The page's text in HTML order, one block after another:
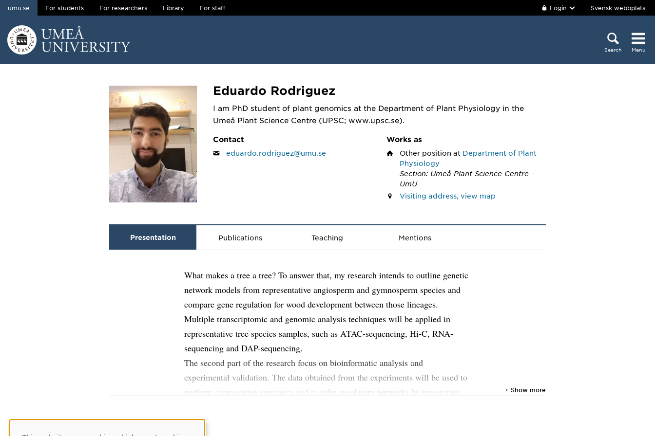
Skip to content
umu.se For students For researchers Library For staff Login Svensk webbplats
Search Menu
Eduardo Rodriguez
I am PhD student of plant genomics at the Department of Plant Physiology in the
Umeå Plant Science Centre (UPSC; www.upsc.se).
Contact
eduardo.rodriguez@umu.se
Works as
Other position at Department of Plant
Physiology
Section: Umeå Plant Science Centre -
UmU
Visiting address, view map
Presentation Publications Teaching Mentions
What makes a tree a tree? To answer that, my research intends to outline genetic
network models from representative angiosperm and gymnosperm species and
compare gene regulation for wood development between those lineages.
Multiple transcriptomic and genomic analysis techniques will be applied in
representative tree species samples, such as ATAC-sequencing, Hi-C, RNA-
sequencing and DAP-sequencing.
The second part of the research focus on bioinformatic analysis and
experimental validation. The data obtained from the experiments will be used to
perform comparative genomics and to infer regulatory networks by integrating
The resulting genetic networks from each species will then be compared to
+ Show more